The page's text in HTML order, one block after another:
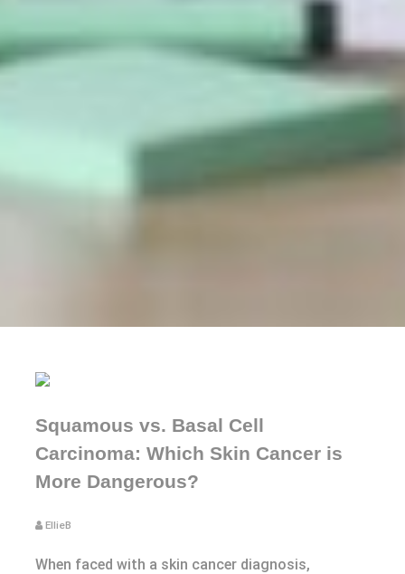
Squamous vs. Basal Cell
Carcinoma: Which Skin Cancer is
More Dangerous?
EllieB
When faced with a skin cancer diagnosis,